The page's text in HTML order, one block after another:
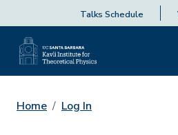
Talks Schedule
Home Log In